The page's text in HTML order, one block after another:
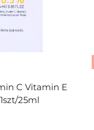
C Vitamin E
25ml